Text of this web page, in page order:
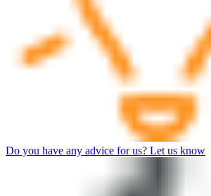
Do you have any advice for us? Let us know